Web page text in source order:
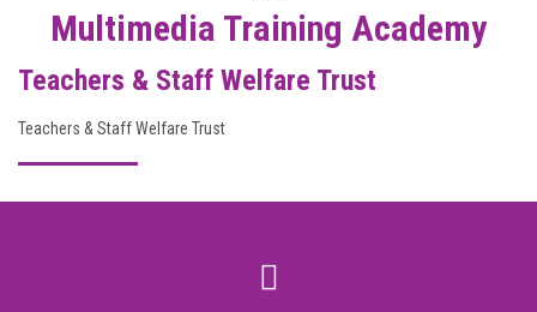
PHOTO GALLERY
DOWNLOAD
Multimedia Training Academy
Teachers & Staff Welfare Trust
Teachers & Staff Welfare Trust